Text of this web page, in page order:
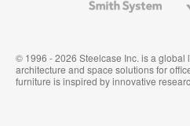
System
© 1996 - 2026 Steelcase Inc. is a global
architecture and space solutions for
furniture is inspired by innovative